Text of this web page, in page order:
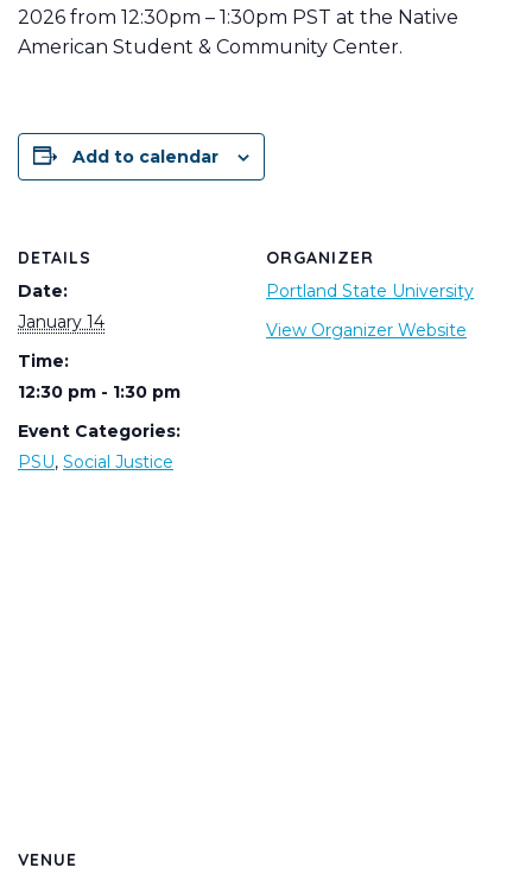
2026 from 12:30pm – 1:30pm PST at the Native
American Student & Community Center.
Add to calendar
DETAILS
Date:
January 14
Time:
12:30 pm - 1:30 pm
Event Categories:
PSU, Social Justice
ORGANIZER
Portland State University
View Organizer Website
VENUE